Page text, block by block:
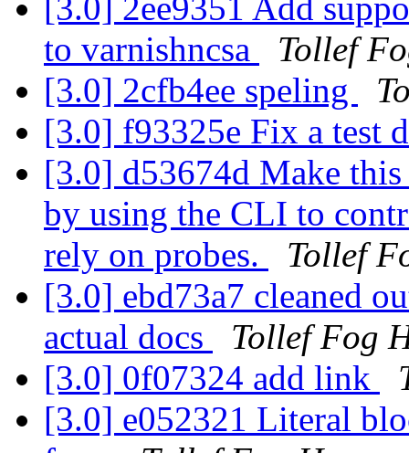
[3.0] 2ee9351 Add
to varnishncsa
Tollef
[3.0] 2cfb4ee speling
[3.0] f93325e Fix a test
[3.0] d53674d Make this
by using the CLI to
rely on probes.
Tollef
[3.0] ebd73a7 cleaned
actual docs
Tollef Fog
[3.0] 0f07324 add link
[3.0] e052321 Literal